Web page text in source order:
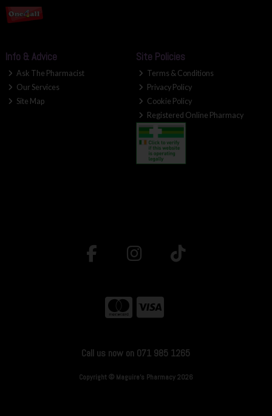
Info & Advice
Ask The Pharmacist
Our Services
Site Map
Site Policies
Terms & Conditions
Privacy Policy
Cookie Policy
Registered Online Pharmacy
Call us now on 071 985 1265
Copyright © Maguire's Pharmacy 2026